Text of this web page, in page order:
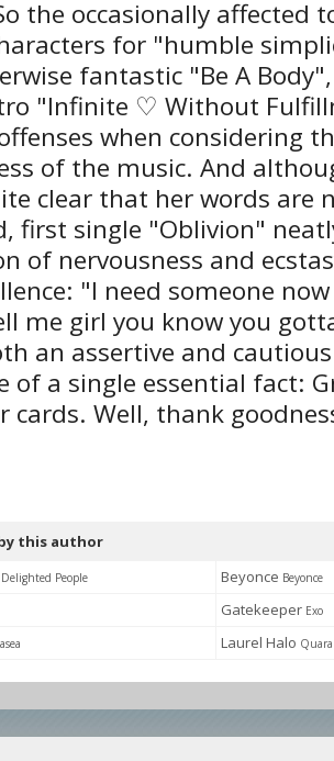
the occasionally affected
for "humble
fantastic "Be A
"Infinite ♡ Without
when considering
of the music. And
clear that her words are
first single "Oblivion"
of nervousness and
"I need someone
me girl you know you
an assertive and
of a single essential fact:
cards. Well, thank
this author
People Beyonce Beyonce
Gatekeeper Exo
Laurel Halo